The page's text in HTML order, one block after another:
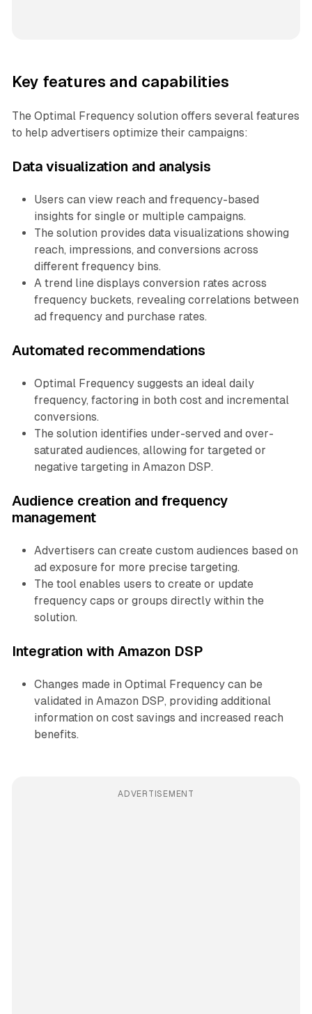
Key features and capabilities
The Optimal Frequency solution offers several features
to help advertisers optimize their campaigns:
Data visualization and analysis
Users can view reach and frequency-based
insights for single or multiple campaigns.
The solution provides data visualizations showing
reach, impressions, and conversions across
different frequency bins.
A trend line displays conversion rates across
frequency buckets, revealing correlations between
ad frequency and purchase rates.
Automated recommendations
Optimal Frequency suggests an ideal daily
frequency, factoring in both cost and incremental
conversions.
The solution identifies under-served and over-
saturated audiences, allowing for targeted or
negative targeting in Amazon DSP.
Audience creation and frequency
management
Advertisers can create custom audiences based on
ad exposure for more precise targeting.
The tool enables users to create or update
frequency caps or groups directly within the
solution.
Integration with Amazon DSP
Changes made in Optimal Frequency can be
validated in Amazon DSP, providing additional
information on cost savings and increased reach
benefits.
ADVERTISEMENT